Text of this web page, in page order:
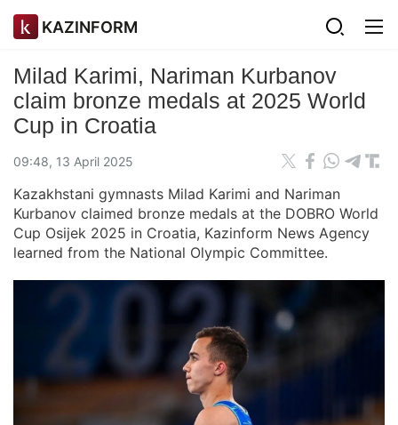
KAZINFORM
Milad Karimi, Nariman Kurbanov
claim bronze medals at 2025 World
Cup in Croatia
09:48, 13 April 2025
Kazakhstani gymnasts Milad Karimi and Nariman
Kurbanov claimed bronze medals at the DOBRO World
Cup Osijek 2025 in Croatia, Kazinform News Agency
learned from the National Olympic Committee.